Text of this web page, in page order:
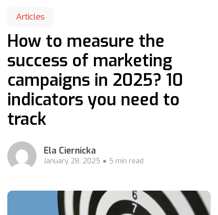
Articles
How to measure the
success of marketing
campaigns in 2025? 10
indicators you need to
track
Ela Ciernicka
January 28, 2025 5 min read